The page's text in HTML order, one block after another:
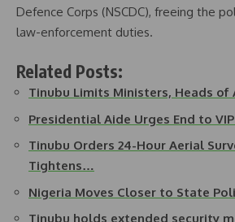
Defence Corps (NSCDC), freeing the
law-enforcement duties.
Related Posts:
Tinubu Limits Ministers, Heads
Presidential Aide Urges End to
Tinubu Orders 24-Hour Aerial
Tightens…
Nigeria Moves Closer to State
Tinubu holds extended security